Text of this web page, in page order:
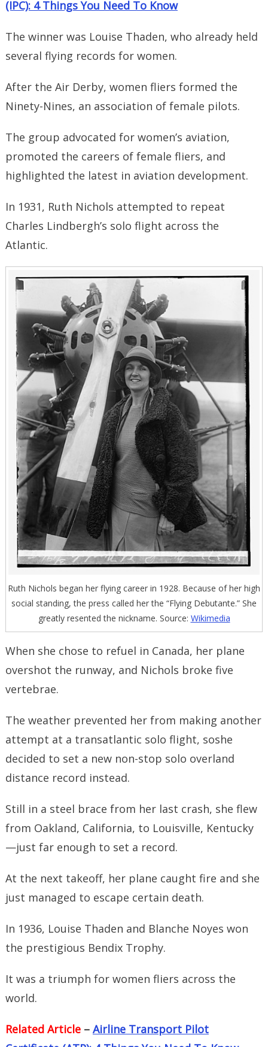
(IPC): 4 Things You Need To Know
The winner was Louise Thaden, who already held
several flying records for women.
After the Air Derby, women fliers formed the
Ninety-Nines, an association of female pilots.
The group advocated for women’s aviation,
promoted the careers of female fliers, and
highlighted the latest in aviation development.
In 1931, Ruth Nichols attempted to repeat
Charles Lindbergh’s solo flight across the
Atlantic.
Ruth Nichols began her flying career in 1928. Because of her high
social standing, the press called her the “Flying Debutante.” She
greatly resented the nickname. Source: Wikimedia
When she chose to refuel in Canada, her plane
overshot the runway, and Nichols broke five
vertebrae.
The weather prevented her from making another
attempt at a transatlantic solo flight, soshe
decided to set a new non-stop solo overland
distance record instead.
Still in a steel brace from her last crash, she flew
from Oakland, California, to Louisville, Kentucky
—just far enough to set a record.
At the next takeoff, her plane caught fire and she
just managed to escape certain death.
In 1936, Louise Thaden and Blanche Noyes won
the prestigious Bendix Trophy.
It was a triumph for women fliers across the
world.
Related Article– Airline Transport Pilot